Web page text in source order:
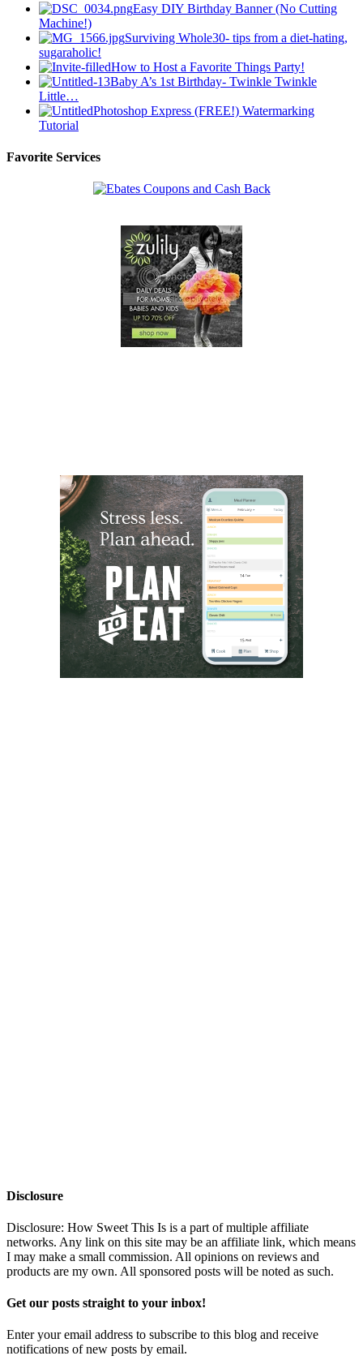
Easy DIY Birthday Banner (No Cutting
Machine!)
Surviving Whole30- tips from a diet-hating,
sugaraholic!
How to Host a Favorite Things Party!
Baby A’s 1st Birthday- Twinkle Twinkle
Little…
Photoshop Express (FREE!) Watermarking
Tutorial
Favorite Services
Disclosure
Disclosure: How Sweet This Is is a part of multiple affiliate
networks. Any link on this site may be an affiliate link, which means
I may make a small commission. All opinions on reviews and
products are my own. All sponsored posts will be noted as such.
Get our posts straight to your inbox!
Enter your email address to subscribe to this blog and receive
notifications of new posts by email.